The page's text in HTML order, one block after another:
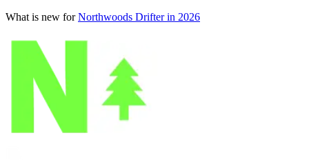
What is new for Northwoods Drifter in 2026